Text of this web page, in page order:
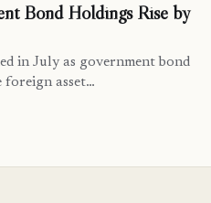
Bond Holdings Rise by
in July as government bond
foreign asset…